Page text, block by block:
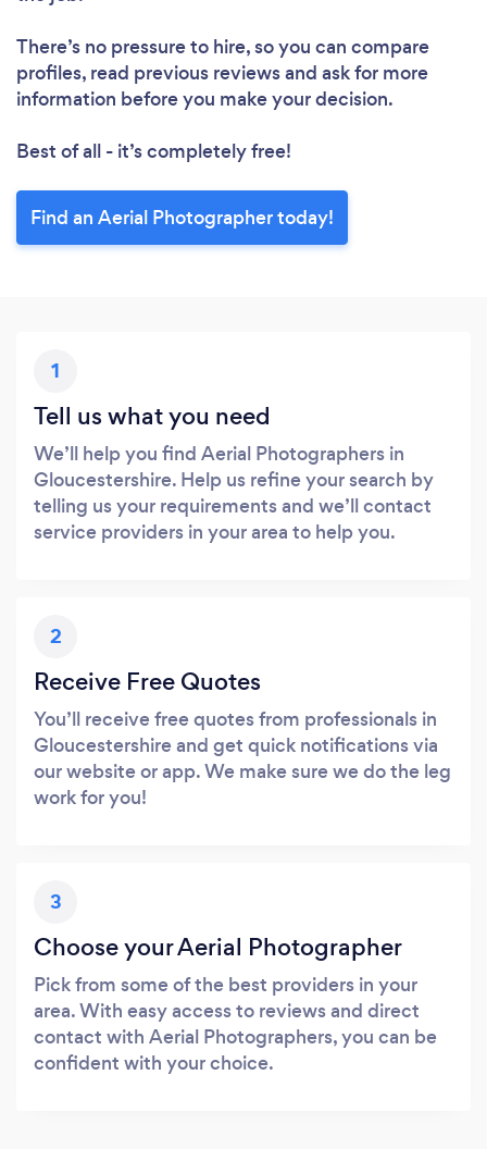
There’s no pressure to hire, so you can compare
profiles, read previous reviews and ask for more
information before you make your decision.
Best of all - it’s completely free!
Find an Aerial Photographer today!
1
Tell us what you need
We’ll help you find Aerial Photographers in
Gloucestershire. Help us refine your search by
telling us your requirements and we’ll contact
service providers in your area to help you.
2
Receive Free Quotes
You’ll receive free quotes from professionals in
Gloucestershire and get quick notifications via
our website or app. We make sure we do the leg
work for you!
3
Choose your Aerial Photographer
Pick from some of the best providers in your
area. With easy access to reviews and direct
contact with Aerial Photographers, you can be
confident with your choice.